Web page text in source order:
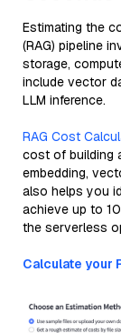
Estimating the
(RAG) pipeline
storage,
include vector
LLM inference.
RAG Cost
cost of building
embedding,
also helps you
achieve up to
the serverless
Calculate your